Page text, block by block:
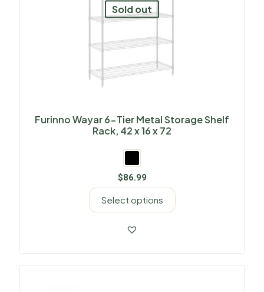
Sold out
Furinno Wayar 6-Tier Metal Storage Shelf
Rack, 42 x 16 x 72
$86.99
Select options